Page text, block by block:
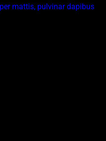
mattis, pulvinar dapibus